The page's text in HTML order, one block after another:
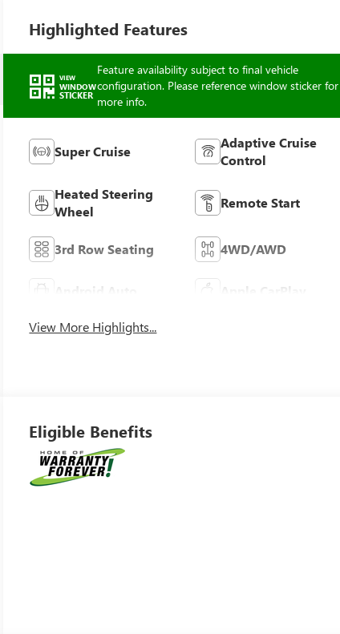
Highlighted Features
VIEW
WINDOW
STICKER
Feature availability subject to final vehicle
configuration. Please reference window sticker for
more info.
Super Cruise
Adaptive Cruise
Control
Heated Steering
Wheel
Remote Start
3rd Row Seating 4WD/AWD
Android Auto Apple CarPlay
View More Highlights...
Eligible Benefits